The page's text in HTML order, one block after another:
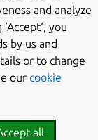
and analyze
you
by us and
or to change
our cookie
all